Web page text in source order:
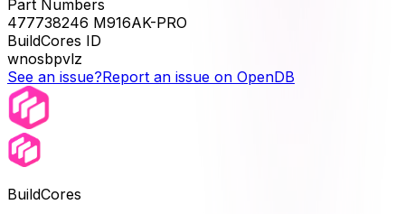
Part Numbers
477738246 M916AK-PRO
BuildCores ID
wnosbpvlz
See an issue?Report an issue on OpenDB
BuildCores